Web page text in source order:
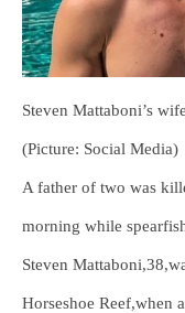
Steven Mattaboni’s
(Picture: Social Media)
A father of two was
morning while
Steven
Horseshoe Reef,when